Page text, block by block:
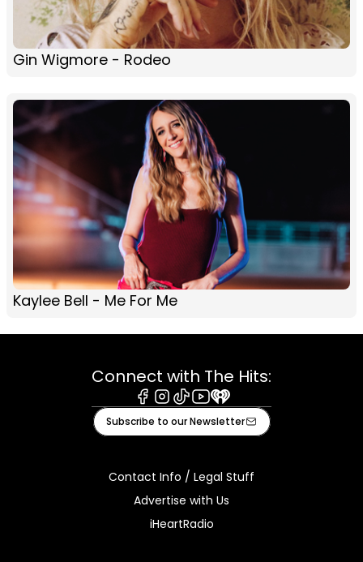
Gin Wigmore - Rodeo
Kaylee Bell - Me For Me
Connect with The Hits:
Facebook
Instagram
TiktokYoutube
iHeart
Subscribe to our Newsletter
Contact Info / Legal Stuff
Advertise with Us
iHeartRadio